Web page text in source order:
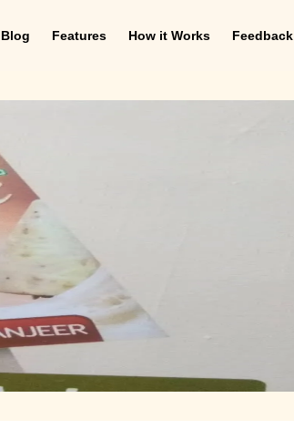
Blog Features How it Works Feedback